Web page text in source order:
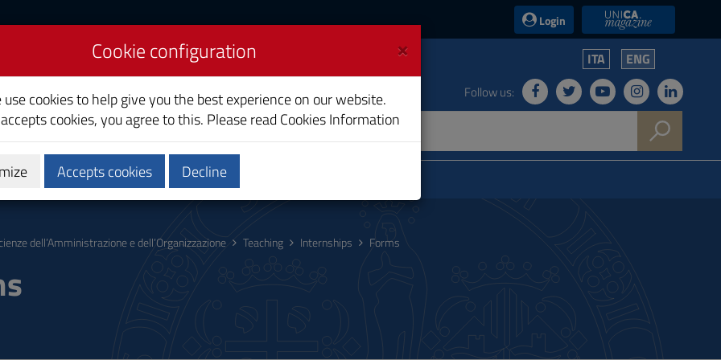
Login UniCA News
Organizational ITA ENG
Follow us:
Calendars and Timetables
dell’Amministrazione e dell’Organizzazione Teaching Internships Forms
×
Cookie configuration
use cookies to help give you the best experience on our website.
cookies, you agree to this. Please read Cookies Information
Accepts cookies Decline